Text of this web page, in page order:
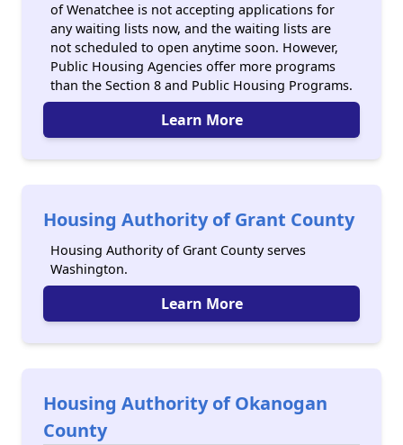
of Wenatchee is not accepting applications for
any waiting lists now, and the waiting lists are
not scheduled to open anytime soon. However,
Public Housing Agencies offer more programs
than the Section 8 and Public Housing Programs.
Learn More
Housing Authority of Grant County
Housing Authority of Grant County serves
Washington.
Learn More
Housing Authority of Okanogan
County